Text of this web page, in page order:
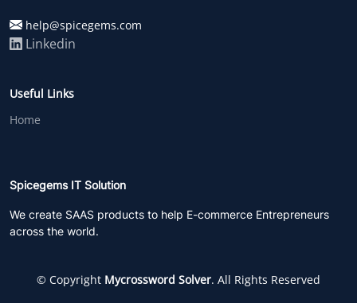
help@spicegems.com
Linkedin
Useful Links
Home
Spicegems IT Solution
We create SAAS products to help E-commerce Entrepreneurs
across the world.
© Copyright Mycrossword Solver. All Rights Reserved